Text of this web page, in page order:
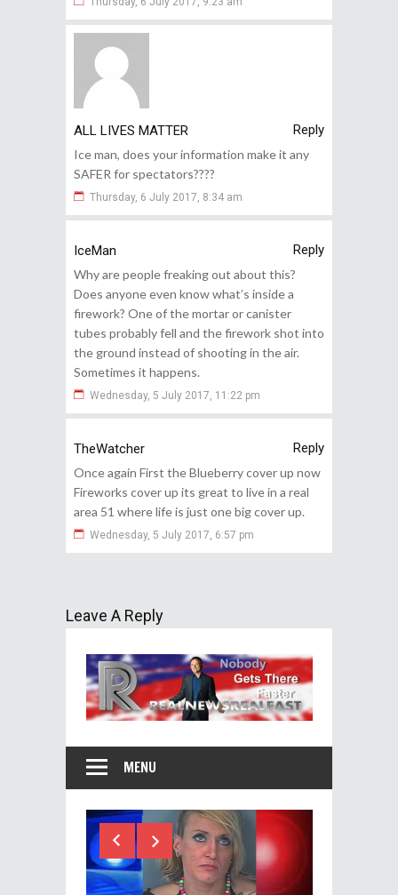
ALL LIVES MATTER Reply
Ice man, does your information make it any
SAFER for spectators????
Thursday, 6 July 2017, 8:34 am
IceMan Reply
Why are people freaking out about this?
Does anyone even know what’s inside a
firework? One of the mortar or canister
tubes probably fell and the firework shot into
the ground instead of shooting in the air.
Sometimes it happens.
Wednesday, 5 July 2017, 11:22 pm
TheWatcher Reply
Once again First the Blueberry cover up now
Fireworks cover up its great to live in a real
area 51 where life is just one big cover up.
Wednesday, 5 July 2017, 6:57 pm
Leave A Reply